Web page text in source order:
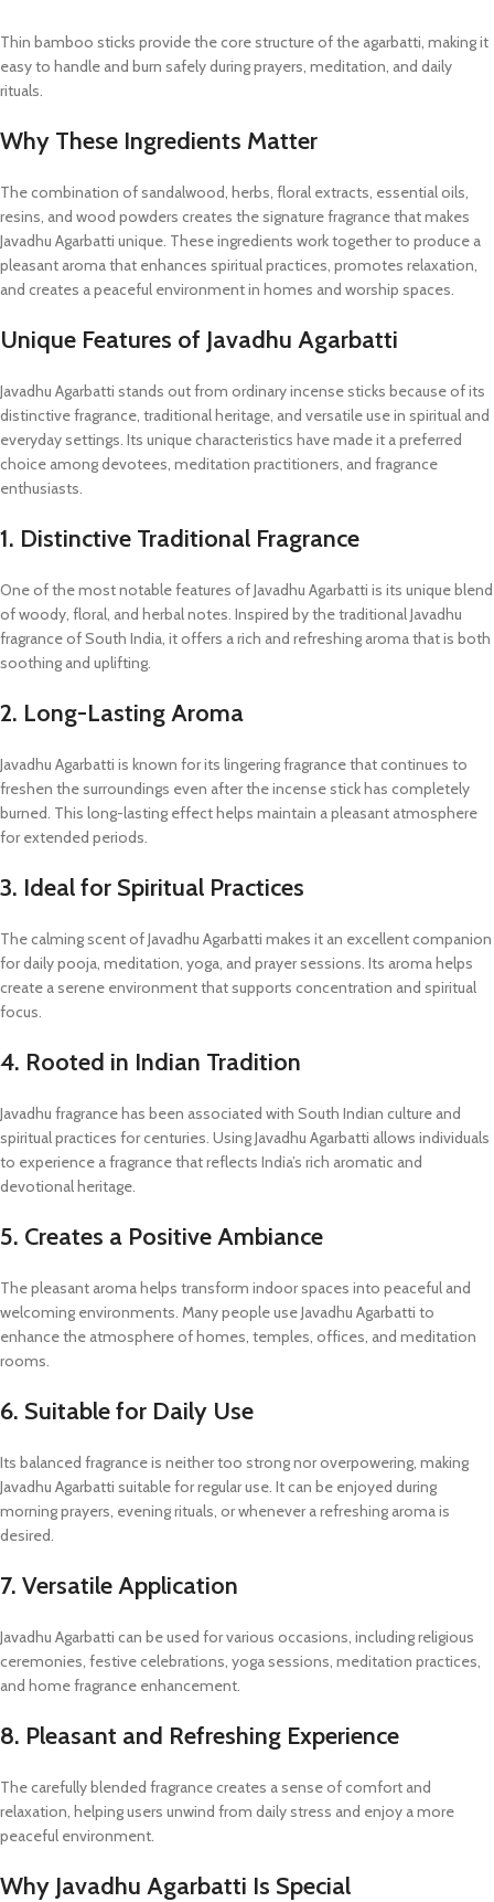
Thin bamboo sticks provide the core structure of the agarbatti, making it
easy to handle and burn safely during prayers, meditation, and daily
rituals.
Why These Ingredients Matter
The combination of sandalwood, herbs, floral extracts, essential oils,
resins, and wood powders creates the signature fragrance that makes
Javadhu Agarbatti unique. These ingredients work together to produce a
pleasant aroma that enhances spiritual practices, promotes relaxation,
and creates a peaceful environment in homes and worship spaces.
Unique Features of Javadhu Agarbatti
Javadhu Agarbatti stands out from ordinary incense sticks because of its
distinctive fragrance, traditional heritage, and versatile use in spiritual and
everyday settings. Its unique characteristics have made it a preferred
choice among devotees, meditation practitioners, and fragrance
enthusiasts.
1. Distinctive Traditional Fragrance
One of the most notable features of Javadhu Agarbatti is its unique blend
of woody, floral, and herbal notes. Inspired by the traditional Javadhu
fragrance of South India, it offers a rich and refreshing aroma that is both
soothing and uplifting.
2. Long-Lasting Aroma
Javadhu Agarbatti is known for its lingering fragrance that continues to
freshen the surroundings even after the incense stick has completely
burned. This long-lasting effect helps maintain a pleasant atmosphere
for extended periods.
3. Ideal for Spiritual Practices
The calming scent of Javadhu Agarbatti makes it an excellent companion
for daily pooja, meditation, yoga, and prayer sessions. Its aroma helps
create a serene environment that supports concentration and spiritual
focus.
4. Rooted in Indian Tradition
Javadhu fragrance has been associated with South Indian culture and
spiritual practices for centuries. Using Javadhu Agarbatti allows individuals
to experience a fragrance that reflects India’s rich aromatic and
devotional heritage.
5. Creates a Positive Ambiance
The pleasant aroma helps transform indoor spaces into peaceful and
welcoming environments. Many people use Javadhu Agarbatti to
enhance the atmosphere of homes, temples, offices, and meditation
rooms.
6. Suitable for Daily Use
Its balanced fragrance is neither too strong nor overpowering, making
Javadhu Agarbatti suitable for regular use. It can be enjoyed during
morning prayers, evening rituals, or whenever a refreshing aroma is
desired.
7. Versatile Application
Javadhu Agarbatti can be used for various occasions, including religious
ceremonies, festive celebrations, yoga sessions, meditation practices,
and home fragrance enhancement.
8. Pleasant and Refreshing Experience
The carefully blended fragrance creates a sense of comfort and
relaxation, helping users unwind from daily stress and enjoy a more
peaceful environment.
Why Javadhu Agarbatti Is Special